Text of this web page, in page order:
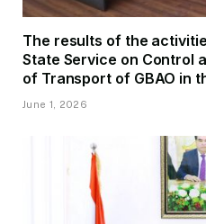
The results of the
State Service on Control
of Transport of GBAO in
June 1, 2026